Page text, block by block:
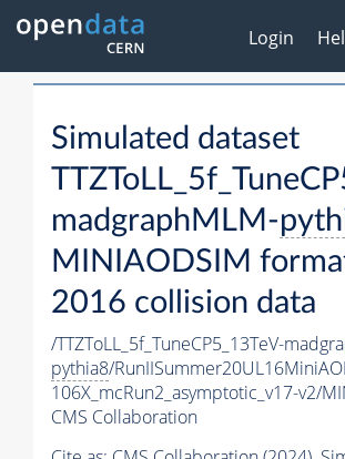
Login
Simulated dataset
madgraphMLM-
MINIAODSIM
2016 collision data
/TTZToLL_5f_TuneCP5_13TeV-
pythia8/
106X_mcRun2_asymptotic_v17-v2/
CMS Collaboration